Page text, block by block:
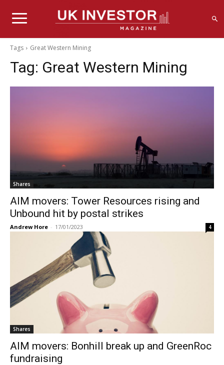
Tags Great Western Mining
Tag: Great Western Mining
Shares
AIM movers: Tower Resources rising and
Unbound hit by postal strikes
Andrew Hore - 17/01/2023 4
Shares
AIM movers: Bonhill break up and GreenRoc
fundraising